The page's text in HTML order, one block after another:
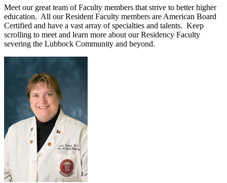
Meet our great team of Faculty members that strive to better higher
education. All our Resident Faculty members are American Board
Certified and have a vast array of specialties and talents. Keep
scrolling to meet and learn more about our Residency Faculty
severing the Lubbock Community and beyond.